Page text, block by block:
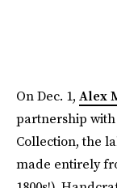
On Dec. 1, Alex
partnership with
Collection, the
made entirely